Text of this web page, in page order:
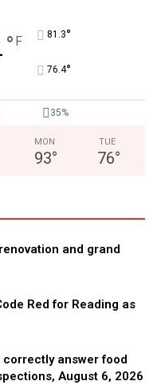
° F 81.3°
76.4°
35%
MON
93°
TUE
76°
and grand
Red for Reading as
answer food
August 6, 2026